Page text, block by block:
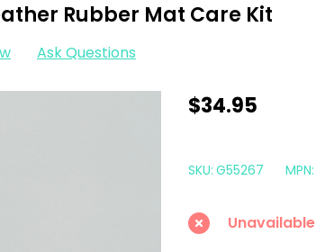
Rubber Mat Care Kit
Ask Questions
Meguiars
All
Weather
Rubber
$34.95
SKU: G55267 MPN:
Unavailable